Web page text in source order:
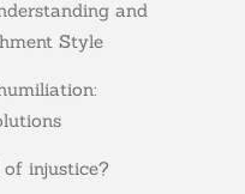
and
Style
injustice?